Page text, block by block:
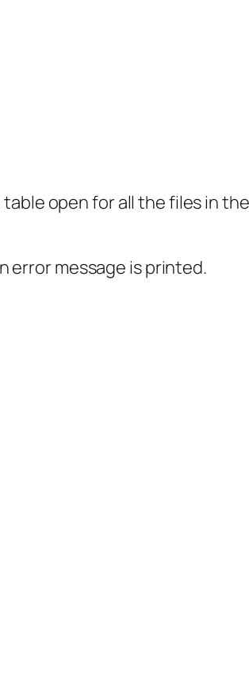
open for all the files in
error message is printed.